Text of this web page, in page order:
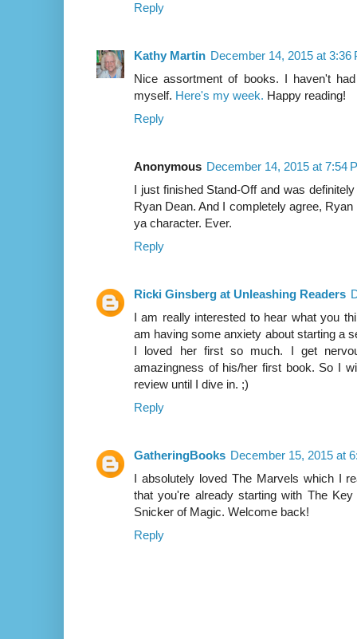
Reply
Kathy Martin December 14, 2015 at 3:36
Nice assortment of books. I haven't
myself. Here's my week. Happy reading!
Reply
Anonymous December 14, 2015 at 7:54
I just finished Stand-Off and was
Ryan Dean. And I completely agree,
ya character. Ever.
Reply
Ricki Ginsberg at Unleashing Readers
I am really interested to hear what you
am having some anxiety about starting a
I loved her first so much. I get
amazingness of his/her first book. So I
review until I dive in. ;)
Reply
GatheringBooks December 15, 2015 at
I absolutely loved The Marvels which I
that you're already starting with The
Snicker of Magic. Welcome back!
Reply